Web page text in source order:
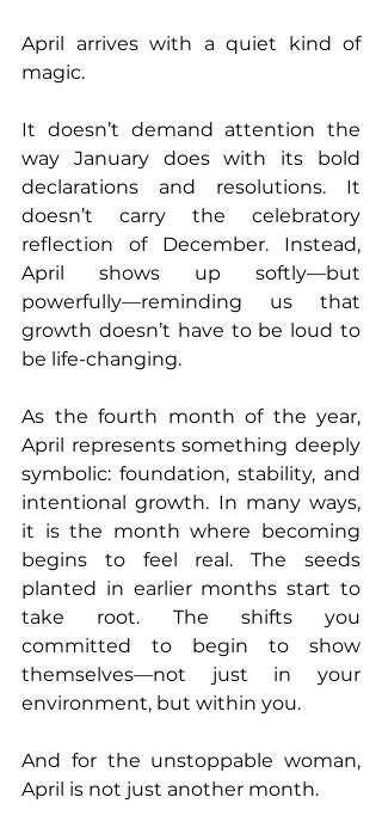
April arrives with a quiet kind of
magic.
It doesn’t demand attention the
way January does with its bold
declarations and resolutions. It
doesn’t carry the celebratory
reflection of December. Instead,
April shows up softly—but
powerfully—reminding us that
growth doesn’t have to be loud to
be life-changing.
As the fourth month of the year,
April represents something deeply
symbolic: foundation, stability, and
intentional growth. In many ways,
it is the month where becoming
begins to feel real. The seeds
planted in earlier months start to
take root. The shifts you
committed to begin to show
themselves—not just in your
environment, but within you.
And for the unstoppable woman,
April is not just another month.